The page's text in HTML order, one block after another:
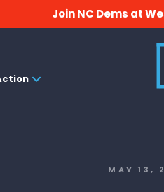
Join NC Dems at
MAY 13,